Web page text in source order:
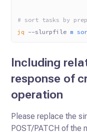
# sort tasks by
jq --slurpfile m
Including
response of
operation
Please replace the
POST/PATCH of the